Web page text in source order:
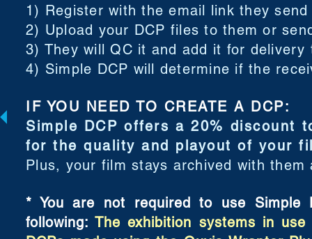
1) Register with the email link they send
2) Upload your DCP files to them or
3) They will QC it and add it for delivery
4) Simple DCP will determine if the
IF YOU NEED TO CREATE A DCP:
Simple DCP offers a 20% discount
for the quality and playout of your
Plus, your film stays archived with
* You are not required to use
following: The exhibition systems in